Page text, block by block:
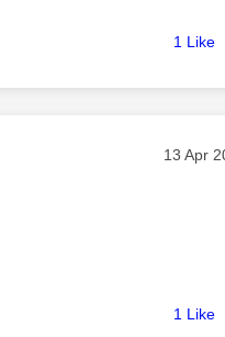
1 Like
‎13 Apr
1 Like